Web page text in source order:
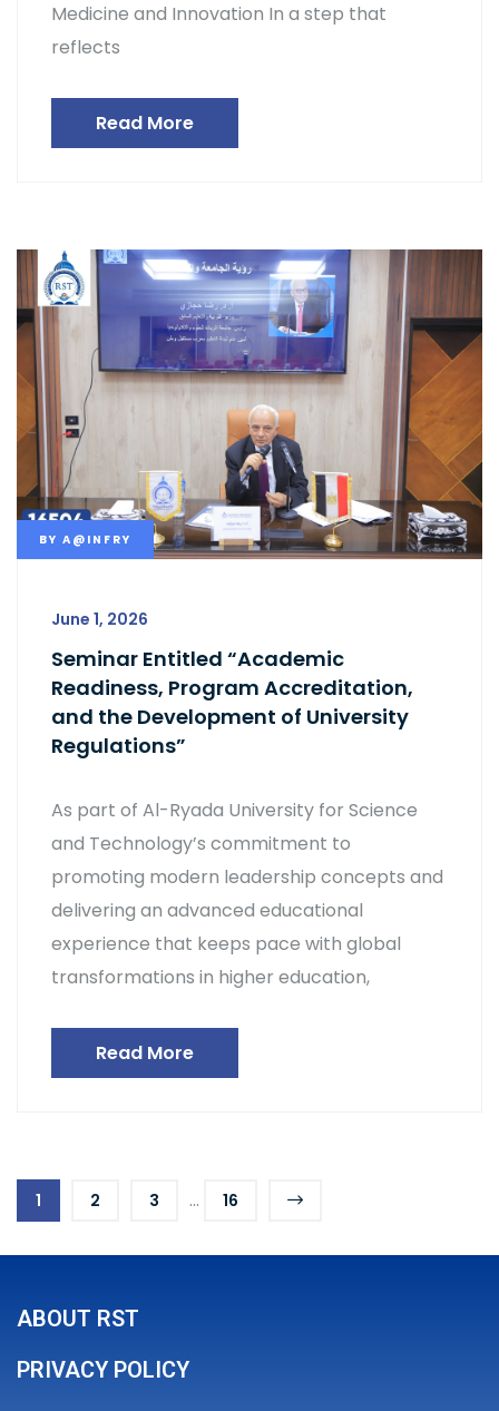
Medicine and Innovation In a step that
reflects
Read More
BY A@INFRY
June 1, 2026
Seminar Entitled “Academic
Readiness, Program Accreditation,
and the Development of University
Regulations”
As part of Al-Ryada University for Science
and Technology’s commitment to
promoting modern leadership concepts and
delivering an advanced educational
experience that keeps pace with global
transformations in higher education,
Read More
1 2 3 ... 16
ABOUT RST
PRIVACY POLICY